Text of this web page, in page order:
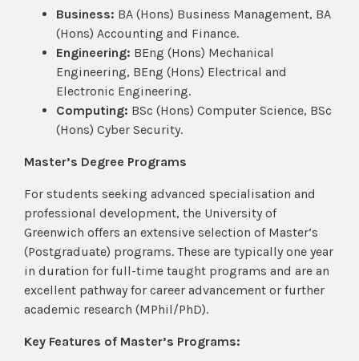
Business: BA (Hons) Business Management, BA
(Hons) Accounting and Finance.
Engineering: BEng (Hons) Mechanical
Engineering, BEng (Hons) Electrical and
Electronic Engineering.
Computing: BSc (Hons) Computer Science, BSc
(Hons) Cyber Security.
Master’s Degree Programs
For students seeking advanced specialisation and
professional development, the University of
Greenwich offers an extensive selection of Master’s
(Postgraduate) programs. These are typically one year
in duration for full-time taught programs and are an
excellent pathway for career advancement or further
academic research (MPhil/PhD).
Key Features of Master’s Programs: